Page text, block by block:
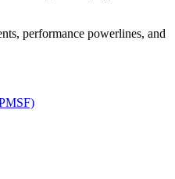
performance powerlines, and